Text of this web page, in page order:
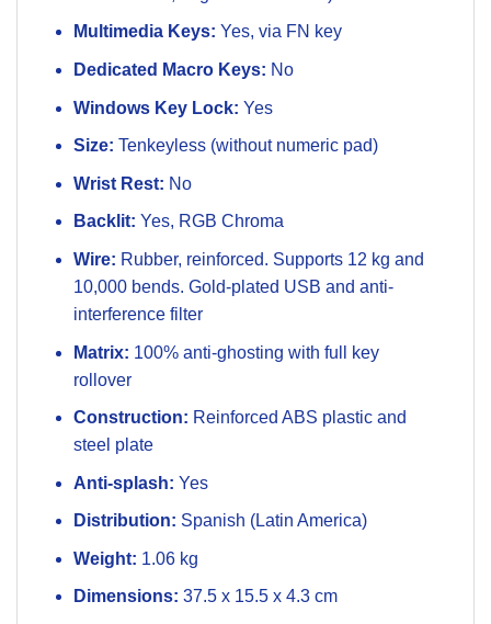
Multimedia Keys: Yes, via FN key
Dedicated Macro Keys: No
Windows Key Lock: Yes
Size: Tenkeyless (without numeric pad)
Wrist Rest: No
Backlit: Yes, RGB Chroma
Wire: Rubber, reinforced. Supports 12 kg and
10,000 bends. Gold-plated USB and anti-
interference filter
Matrix: 100% anti-ghosting with full key
rollover
Construction: Reinforced ABS plastic and
steel plate
Anti-splash: Yes
Distribution: Spanish (Latin America)
Weight: 1.06 kg
Dimensions: 37.5 x 15.5 x 4.3 cm